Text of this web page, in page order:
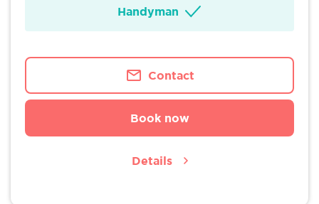
Handyman
Contact
Book now
Details